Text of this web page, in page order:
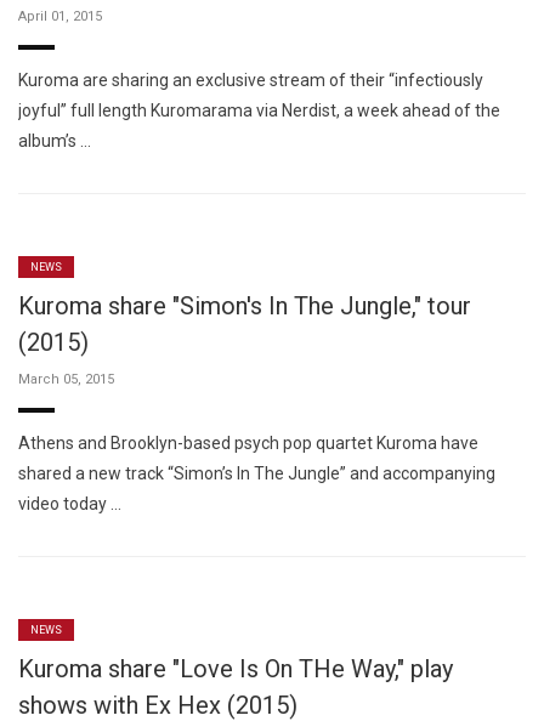
April 01, 2015
Kuroma are sharing an exclusive stream of their “infectiously
joyful” full length Kuromarama via Nerdist, a week ahead of the
album’s …
NEWS
Kuroma share "Simon's In The Jungle," tour
(2015)
March 05, 2015
Athens and Brooklyn-based psych pop quartet Kuroma have
shared a new track “Simon’s In The Jungle” and accompanying
video today …
NEWS
Kuroma share "Love Is On THe Way," play
shows with Ex Hex (2015)